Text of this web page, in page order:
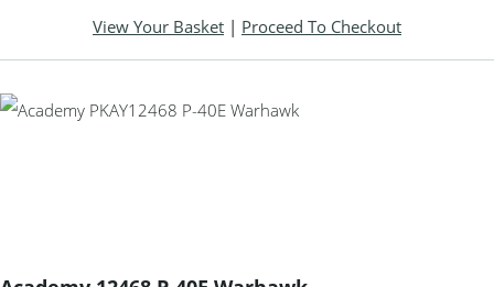
View Your Basket | Proceed To Checkout